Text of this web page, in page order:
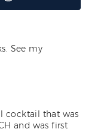
See my
cocktail that was
and was first